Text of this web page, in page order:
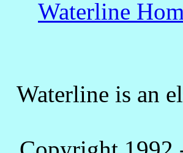
Waterline
Waterline is an